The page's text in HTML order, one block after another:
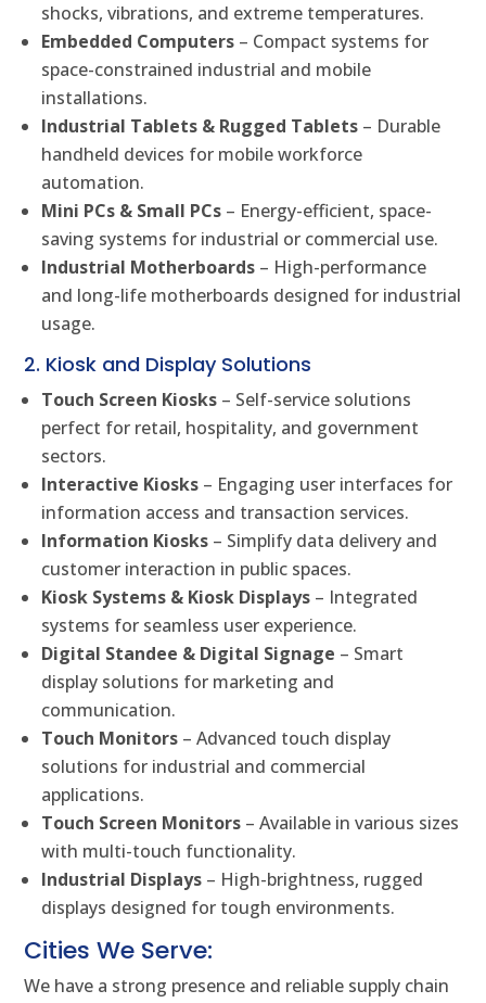
shocks, vibrations, and extreme temperatures.
Embedded Computers – Compact systems for
space-constrained industrial and mobile
installations.
Industrial Tablets & Rugged Tablets – Durable
handheld devices for mobile workforce
automation.
Mini PCs & Small PCs – Energy-efficient, space-
saving systems for industrial or commercial use.
Industrial Motherboards – High-performance
and long-life motherboards designed for industrial
usage.
2. Kiosk and Display Solutions
Touch Screen Kiosks – Self-service solutions
perfect for retail, hospitality, and government
sectors.
Interactive Kiosks – Engaging user interfaces for
information access and transaction services.
Information Kiosks – Simplify data delivery and
customer interaction in public spaces.
Kiosk Systems & Kiosk Displays – Integrated
systems for seamless user experience.
Digital Standee & Digital Signage – Smart
display solutions for marketing and
communication.
Touch Monitors – Advanced touch display
solutions for industrial and commercial
applications.
Touch Screen Monitors – Available in various sizes
with multi-touch functionality.
Industrial Displays – High-brightness, rugged
displays designed for tough environments.
Cities We Serve:
We have a strong presence and reliable supply chain